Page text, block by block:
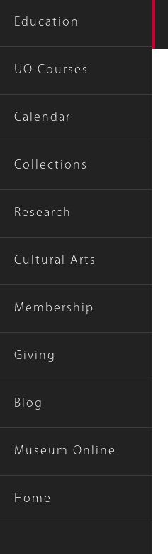
Education
UO Courses
Calendar
Collections
Research
Cultural Arts
Membership
Giving
Blog
Museum Online
Home